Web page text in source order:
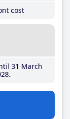
cost
31 March